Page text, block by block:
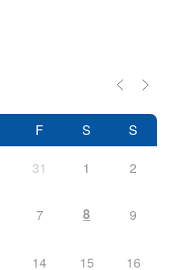
F S S
31 1 2
7 8 9
14 15 16